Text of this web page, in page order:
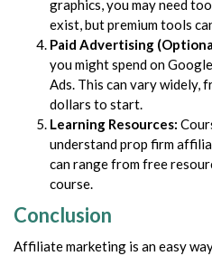
graphics, you may need
exist, but premium tools
Paid Advertising
you might spend on
Ads. This can vary widely,
dollars to start.
Learning Resources:
understand prop firm
can range from free
course.
Conclusion
Affiliate marketing is an easy